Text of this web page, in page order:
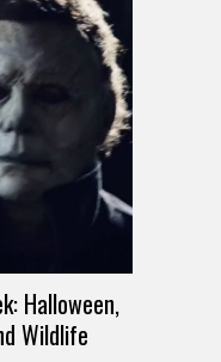
Halloween,
Wildlife